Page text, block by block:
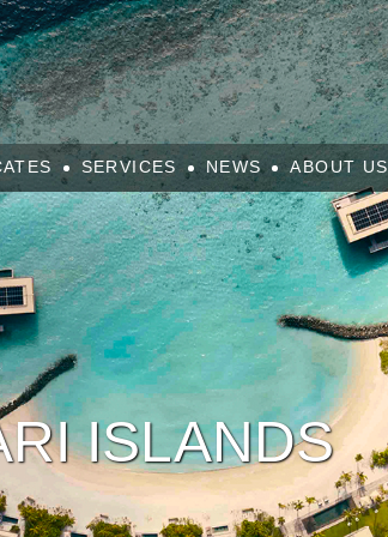
SERVICES NEWS ABOUT US
ISLANDS